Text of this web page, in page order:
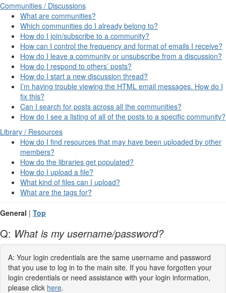
Communities / Discussions
What are communities?
Which communities do I already belong to?
How do I join/subscribe to a community?
How can I control the frequency and format of emails I receive?
How do I leave a community or unsubscribe from a discussion?
How do I respond to others’ posts?
How do I start a new discussion thread?
I’m having trouble viewing the HTML email messages. How do I
fix this?
Can I search for posts across all the communities?
How do I see a listing of all of the posts to a specific community?
Library / Resources
How do I find resources that may have been uploaded by other
members?
How do the libraries get populated?
How do I upload a file?
What kind of files can I upload?
What are the tags for?
General | Top
Q: What is my username/password?
A: Your login credentials are the same username and password
that you use to log in to the main site. If you have forgotten your
login credentials or need assistance with your login information,
please click here.